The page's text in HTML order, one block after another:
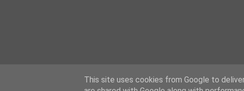
This site uses cookies from Google to